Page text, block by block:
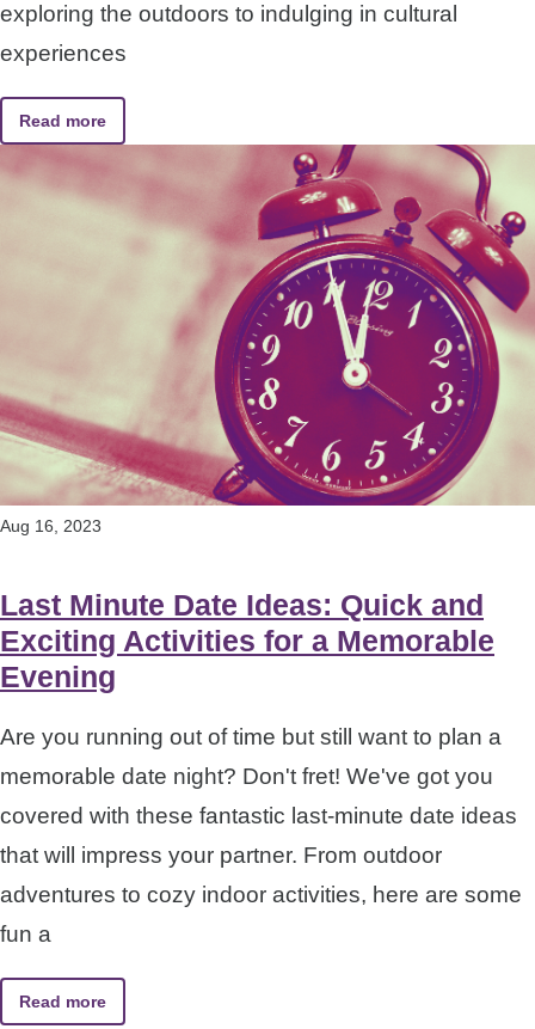
exploring the outdoors to indulging in cultural
experiences
Read more
Aug 16, 2023
Last Minute Date Ideas: Quick and
Exciting Activities for a Memorable
Evening
Are you running out of time but still want to plan a
memorable date night? Don't fret! We've got you
covered with these fantastic last-minute date ideas
that will impress your partner. From outdoor
adventures to cozy indoor activities, here are some
fun a
Read more